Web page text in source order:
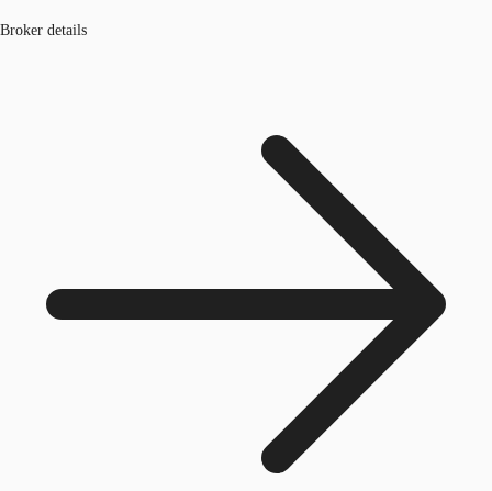
Broker details